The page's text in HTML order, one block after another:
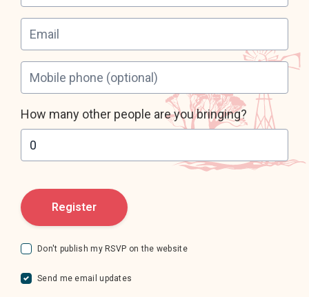
Leave your email address
Mobile phone (optional)
How many other people are you bringing?
Don't publish my RSVP on the website
Send me email updates